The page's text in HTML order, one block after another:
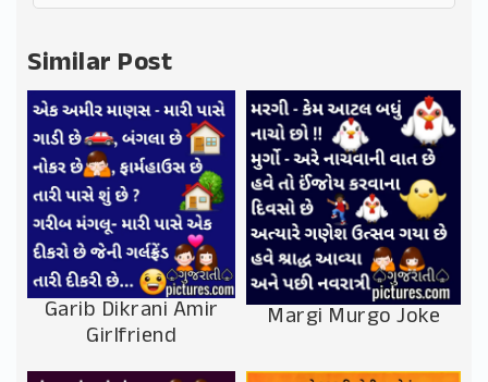
Alternative:
Similar Post
Garib Dikrani Amir
Girlfriend
Margi Murgo Joke